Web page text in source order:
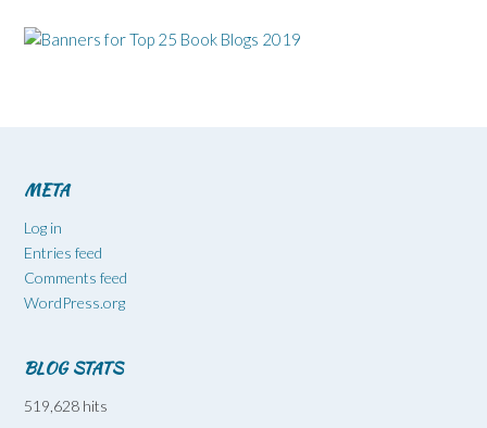
META
Log in
Entries feed
Comments feed
WordPress.org
BLOG STATS
519,628 hits